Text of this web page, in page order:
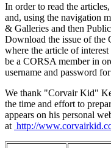
In order to read the
and, using the navigation
& Galleries and then
Download the issue of the
where the article of
be a CORSA member in
username and password
We thank "Corvair Kid"
the time and effort to
appears on his personal
at http://